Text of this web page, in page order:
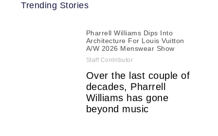
Trending Stories
Pharrell Williams Dips Into
Architecture For Louis Vuitton
A/W 2026 Menswear Show
Staff Contributor
Over the last couple of
decades, Pharrell
Williams has gone
beyond music